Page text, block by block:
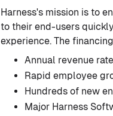
Harness's mission is to
to their end-users
experience. The
Annual revenue
Rapid employee
Hundreds of new
Major Harness